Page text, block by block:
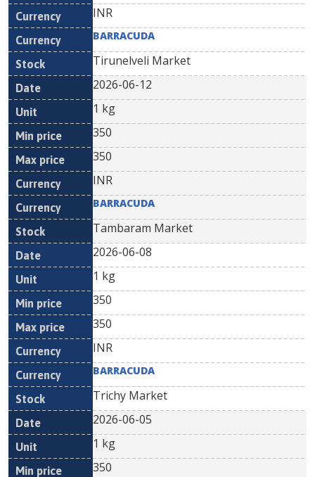
INR
BARRACUDA
Tirunelveli Market
2026-06-12
1 kg
350
350
INR
BARRACUDA
Tambaram Market
2026-06-08
1 kg
350
350
INR
BARRACUDA
Trichy Market
2026-06-05
1 kg
350